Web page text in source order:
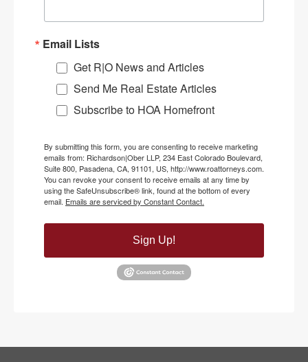
Email Lists
Get R|O News and Articles
Send Me Real Estate Articles
Subscribe to HOA Homefront
By submitting this form, you are consenting to receive marketing
emails from: Richardson|Ober LLP, 234 East Colorado Boulevard,
Suite 800, Pasadena, CA, 91101, US, http://www.roattorneys.com.
You can revoke your consent to receive emails at any time by
using the SafeUnsubscribe® link, found at the bottom of every
email. Emails are serviced by Constant Contact.
Sign Up!